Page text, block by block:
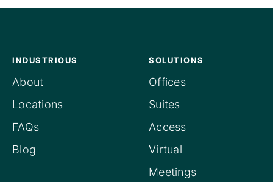
INDUSTRIOUS
About
Locations
FAQs
Blog
SOLUTIONS
Offices
Suites
Access
Virtual
Meetings